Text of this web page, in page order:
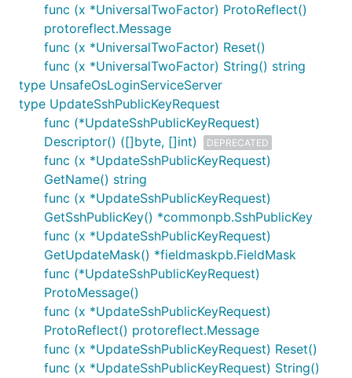
func (x *UniversalTwoFactor) ProtoReflect()
protoreflect.Message
func (x *UniversalTwoFactor) Reset()
func (x *UniversalTwoFactor) String() string
type UnsafeOsLoginServiceServer
type UpdateSshPublicKeyRequest
func (*UpdateSshPublicKeyRequest)
Descriptor() ([]byte, []int)
DEPRECATED
func (x *UpdateSshPublicKeyRequest)
GetName() string
func (x *UpdateSshPublicKeyRequest)
GetSshPublicKey() *commonpb.SshPublicKey
func (x *UpdateSshPublicKeyRequest)
GetUpdateMask() *fieldmaskpb.FieldMask
func (*UpdateSshPublicKeyRequest)
ProtoMessage()
func (x *UpdateSshPublicKeyRequest)
ProtoReflect() protoreflect.Message
func (x *UpdateSshPublicKeyRequest) Reset()
func (x *UpdateSshPublicKeyRequest) String()